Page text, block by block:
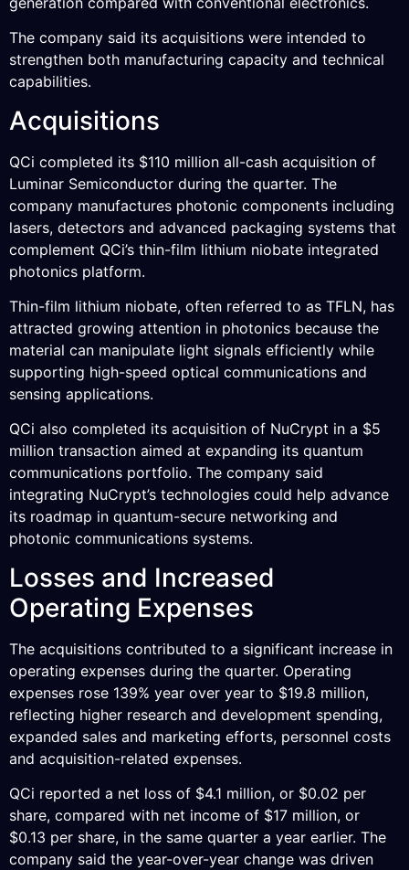
The company said its acquisitions were intended to
strengthen both manufacturing capacity and technical
capabilities.
Acquisitions
QCi completed its $110 million all-cash acquisition of
Luminar Semiconductor during the quarter. The
company manufactures photonic components including
lasers, detectors and advanced packaging systems that
complement QCi’s thin-film lithium niobate integrated
photonics platform.
Thin-film lithium niobate, often referred to as TFLN, has
attracted growing attention in photonics because the
material can manipulate light signals efficiently while
supporting high-speed optical communications and
sensing applications.
QCi also completed its acquisition of NuCrypt in a $5
million transaction aimed at expanding its quantum
communications portfolio. The company said
integrating NuCrypt’s technologies could help advance
its roadmap in quantum-secure networking and
photonic communications systems.
Losses and Increased
Operating Expenses
The acquisitions contributed to a significant increase in
operating expenses during the quarter. Operating
expenses rose 139% year over year to $19.8 million,
reflecting higher research and development spending,
expanded sales and marketing efforts, personnel costs
and acquisition-related expenses.
QCi reported a net loss of $4.1 million, or $0.02 per
share, compared with net income of $17 million, or
$0.13 per share, in the same quarter a year earlier. The
company said the year-over-year change was driven